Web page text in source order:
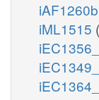
iAF1260b
iML1515